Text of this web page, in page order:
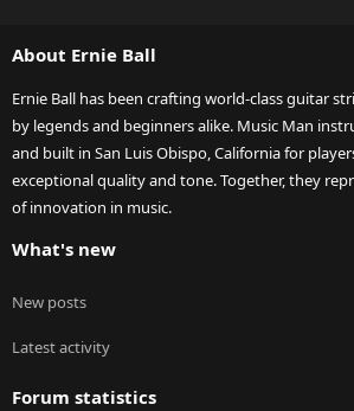
About Ernie Ball
Ernie Ball has been crafting world-class guitar
by legends and beginners alike. Music Man
and built in San Luis Obispo, California for
exceptional quality and tone. Together, they
of innovation in music.
What's new
New posts
Latest activity
Forum statistics